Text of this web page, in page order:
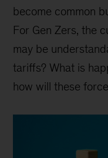
become common
For Gen Zers, the
may be
tariffs? What is
how will these